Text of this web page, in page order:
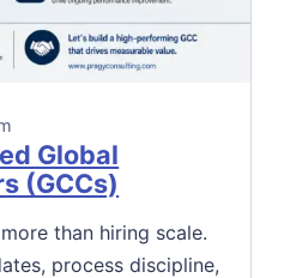
Global
(GCCs)
than hiring scale.
process discipline,